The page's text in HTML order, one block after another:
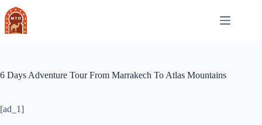
Skip
to
content
6 Days Adventure Tour From Marrakech To Atlas Mountains
[ad_1]